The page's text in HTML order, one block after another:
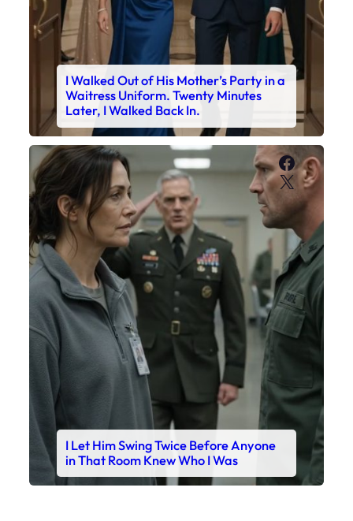
I Walked Out of His Mother’s Party in a
Waitress Uniform. Twenty Minutes
Later, I Walked Back In.
X
I Let Him Swing Twice Before Anyone
in That Room Knew Who I Was